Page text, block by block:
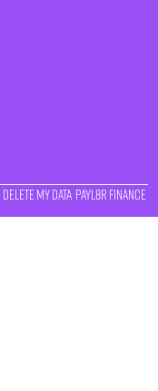
Delete My Data Payl8r Finance